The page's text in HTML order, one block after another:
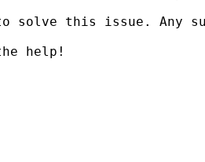
solve this issue. Any
help!